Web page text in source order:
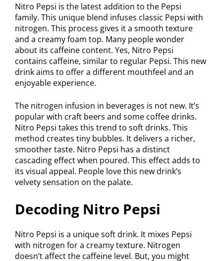
Nitro Pepsi is the latest addition to the Pepsi
family. This unique blend infuses classic Pepsi with
nitrogen. This process gives it a smooth texture
and a creamy foam top. Many people wonder
about its caffeine content. Yes, Nitro Pepsi
contains caffeine, similar to regular Pepsi. This new
drink aims to offer a different mouthfeel and an
enjoyable experience.
The nitrogen infusion in beverages is not new. It’s
popular with craft beers and some coffee drinks.
Nitro Pepsi takes this trend to soft drinks. This
method creates tiny bubbles. It delivers a richer,
smoother taste. Nitro Pepsi has a distinct
cascading effect when poured. This effect adds to
its visual appeal. People love this new drink’s
velvety sensation on the palate.
Decoding Nitro Pepsi
Nitro Pepsi is a unique soft drink. It mixes Pepsi
with nitrogen for a creamy texture. Nitrogen
doesn’t affect the caffeine level. But, you might